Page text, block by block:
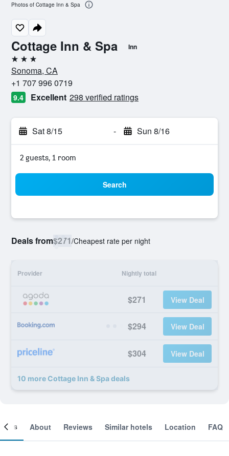
Cottage Inn & Spa Inn
3 stars
Sonoma, CA
+1 707 996 0719
9.4 Excellent 298 verified ratings
Sat 8/15 - Sun 8/16
2 guests, 1 room
Search
Deals from$271/Cheapest rate per night
Provider Nightly total
$271 View Deal
$294 View Deal
$304 View Deal
10 more Cottage Inn & Spa deals
Photos of Cottage Inn & Spa
About Reviews Similar hotels Location FAQ